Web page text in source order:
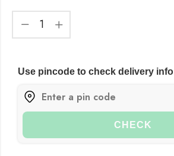
Use pincode to check delivery info
CHECK